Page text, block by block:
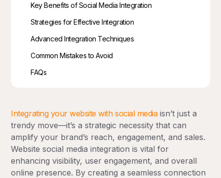
Key Benefits of Social Media Integration
Strategies for Effective Integration
Advanced Integration Techniques
Common Mistakes to Avoid
FAQs
Integrating your website with social mediaisn’t just a
trendy move—it’s a strategic necessity that can
amplify your brand’s reach, engagement, and sales.
Website social media integration is vital for
enhancing visibility, user engagement, and overall
online presence. By creating a seamless connection